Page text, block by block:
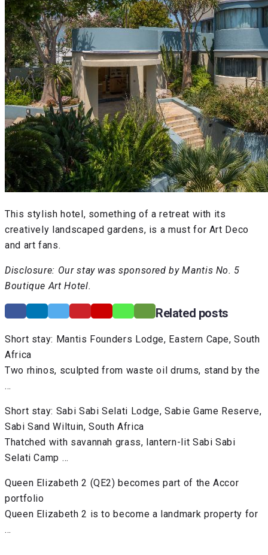
This stylish hotel, something of a retreat with its
creatively landscaped gardens, is a must for Art Deco
and art fans.
Disclosure: Our stay was sponsored by Mantis No. 5
Boutique Art Hotel.
Related posts
Short stay: Mantis Founders Lodge, Eastern Cape, South
Africa
Two rhinos, sculpted from waste oil drums, stand by the
…
Short stay: Sabi Sabi Selati Lodge, Sabie Game Reserve,
Sabi Sand Wiltuin, South Africa
Thatched with savannah grass, lantern-lit Sabi Sabi
Selati Camp …
Queen Elizabeth 2 (QE2) becomes part of the Accor
portfolio
Queen Elizabeth 2 is to become a landmark property for
…